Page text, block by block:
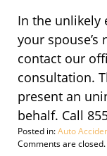
In the unlikely
your spouse’s
contact our
consultation.
present an
behalf. Call
Posted in:Auto
Updated:
Comments are closed.